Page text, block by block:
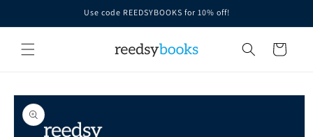
Use code REEDSYBOOKS for 10% off!
Cart
Skip to
product
information